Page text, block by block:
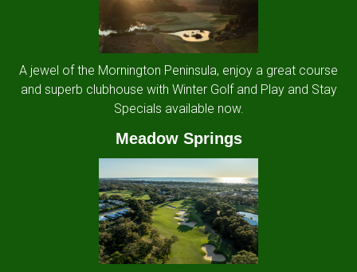
A jewel of the Mornington Peninsula, enjoy a great course
and superb clubhouse with Winter Golf and Play and Stay
Specials available now.
Meadow Springs